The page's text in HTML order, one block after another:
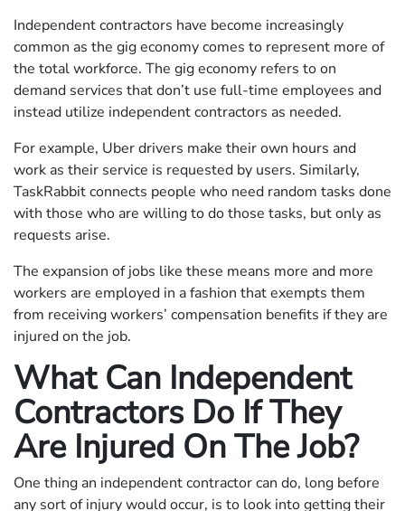
Independent contractors have become increasingly
common as the gig economy comes to represent more of
the total workforce. The gig economy refers to on
demand services that don’t use full-time employees and
instead utilize independent contractors as needed.
For example, Uber drivers make their own hours and
work as their service is requested by users. Similarly,
TaskRabbit connects people who need random tasks done
with those who are willing to do those tasks, but only as
requests arise.
The expansion of jobs like these means more and more
workers are employed in a fashion that exempts them
from receiving workers’ compensation benefits if they are
injured on the job.
What Can Independent
Contractors Do If They
Are Injured On The Job?
One thing an independent contractor can do, long before
any sort of injury would occur, is to look into getting their